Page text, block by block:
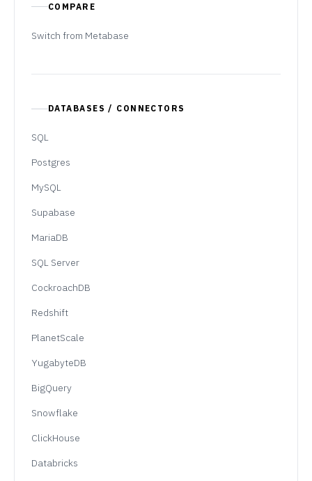
COMPARE
Switch from Metabase
DATABASES / CONNECTORS
SQL
Postgres
MySQL
Supabase
MariaDB
SQL Server
CockroachDB
Redshift
PlanetScale
YugabyteDB
BigQuery
Snowflake
ClickHouse
Databricks